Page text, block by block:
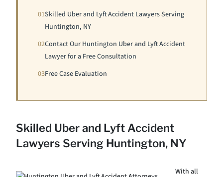
01Skilled Uber and Lyft Accident Lawyers Serving
Huntington, NY
02Contact Our Huntington Uber and Lyft Accident
Lawyer for a Free Consultation
03Free Case Evaluation
Skilled Uber and Lyft Accident
Lawyers Serving Huntington, NY
With all